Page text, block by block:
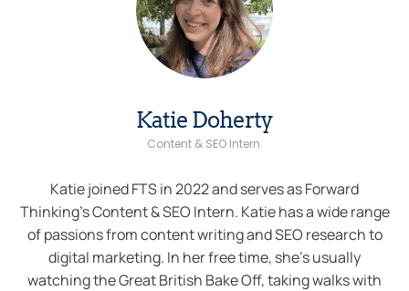
Katie Doherty
Content & SEO Intern.
Katie joined FTS in 2022 and serves as Forward
Thinking's Content & SEO Intern. Katie has a wide range
of passions from content writing and SEO research to
digital marketing. In her free time, she’s usually
watching the Great British Bake Off, taking walks with